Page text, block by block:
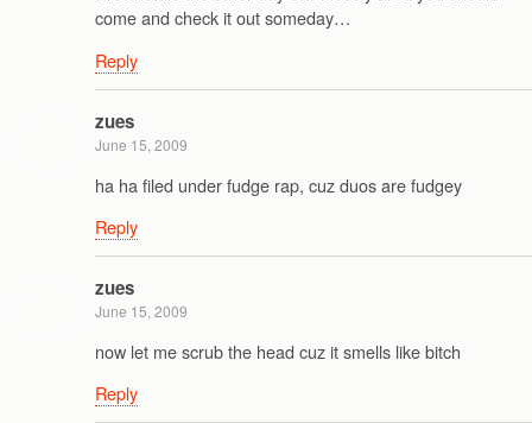
come and check it out someday…
Reply
zues
June 15, 2009
ha ha filed under fudge rap, cuz duos are fudgey
Reply
zues
June 15, 2009
now let me scrub the head cuz it smells like bitch
Reply